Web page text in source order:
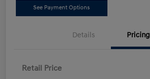
See Payment Options
Details Pricing
Retail Price